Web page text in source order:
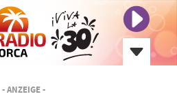
- ANZEIGE -